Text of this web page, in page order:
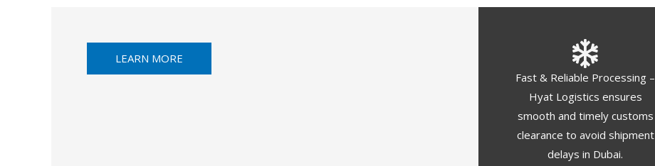
LEARN MORE
Fast & Reliable Processing –
Hyat Logistics ensures
smooth and timely customs
clearance to avoid shipment
delays in Dubai.